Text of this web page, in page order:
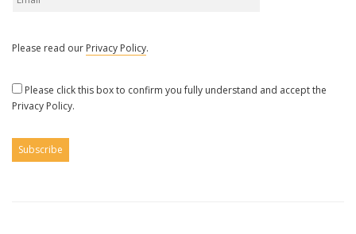
Please read our Privacy Policy.
Please click this box to confirm you fully understand and accept the
Privacy Policy.